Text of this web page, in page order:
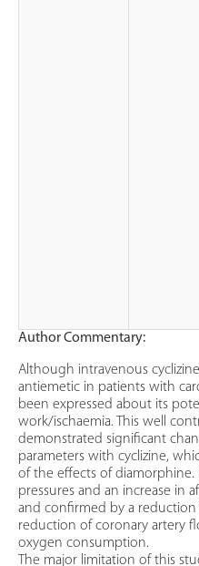
Author Commentary:
Although intravenous
antiemetic in patients with
been expressed about its
work/ischaemia. This well
demonstrated significant
parameters with cyclizine,
of the effects of diamorphine.
pressures and an increase in
and confirmed by a
reduction of coronary artery
oxygen consumption.
The major limitation of this